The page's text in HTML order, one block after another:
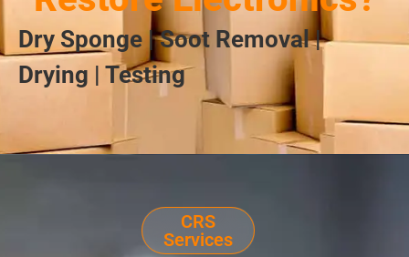
Dry Sponge | Soot Removal |
Drying | Testing
CRS
Services